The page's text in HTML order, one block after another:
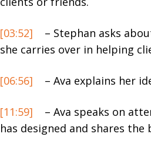
[03:52]
– Stephan asks
she carries over in helping
[06:56] – Ava explains her
[11:59]
– Ava speaks on
has designed and shares